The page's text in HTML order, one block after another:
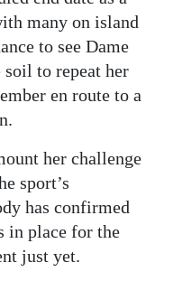
many on island
to see Dame
to repeat her
en route to a
her challenge
sport’s
has confirmed
in place for the
just yet.